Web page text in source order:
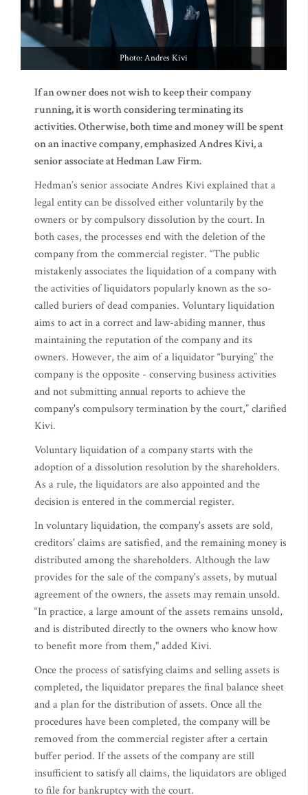
Photo: Andres Kivi
If an owner does not wish to keep their company
running, it is worth considering terminating its
activities. Otherwise, both time and money will be spent
on an inactive company, emphasized Andres Kivi, a
senior associate at Hedman Law Firm.
Hedman’s senior associate Andres Kivi explained that a
legal entity can be dissolved either voluntarily by the
owners or by compulsory dissolution by the court. In
both cases, the processes end with the deletion of the
company from the commercial register. “The public
mistakenly associates the liquidation of a company with
the activities of liquidators popularly known as the so-
called buriers of dead companies. Voluntary liquidation
aims to act in a correct and law-abiding manner, thus
maintaining the reputation of the company and its
owners. However, the aim of a liquidator “burying” the
company is the opposite - conserving business activities
and not submitting annual reports to achieve the
company's compulsory termination by the court,” clarified
Kivi.
Voluntary liquidation of a company starts with the
adoption of a dissolution resolution by the shareholders.
As a rule, the liquidators are also appointed and the
decision is entered in the commercial register.
In voluntary liquidation, the company's assets are sold,
creditors' claims are satisfied, and the remaining money is
distributed among the shareholders. Although the law
provides for the sale of the company's assets, by mutual
agreement of the owners, the assets may remain unsold.
“In practice, a large amount of the assets remains unsold,
and is distributed directly to the owners who know how
to benefit more from them," added Kivi.
Once the process of satisfying claims and selling assets is
completed, the liquidator prepares the final balance sheet
and a plan for the distribution of assets. Once all the
procedures have been completed, the company will be
removed from the commercial register after a certain
buffer period. If the assets of the company are still
insufficient to satisfy all claims, the liquidators are obliged
to file for bankruptcy with the court.